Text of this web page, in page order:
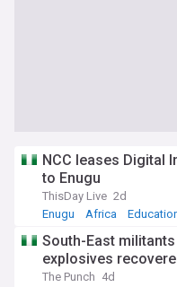
NCC leases Digital
to Enugu
ThisDay Live 2d
Enugu
Africa
South-East
explosives
The Punch 4d